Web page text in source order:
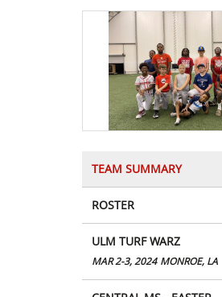
TEAM SUMMARY
ROSTER
ULM TURF WARZ
MAR 2-3, 2024 MONROE, LA